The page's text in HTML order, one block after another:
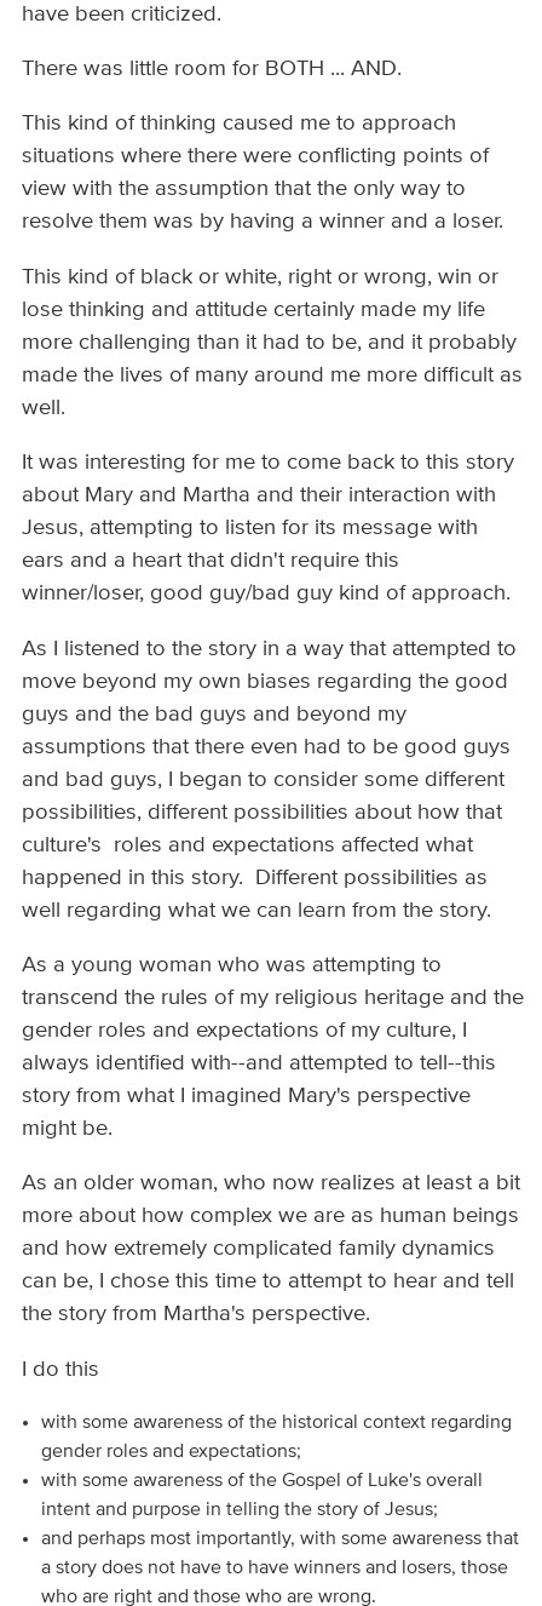
have been criticized.
There was little room for BOTH ... AND.
This kind of thinking caused me to approach
situations where there were conflicting points of
view with the assumption that the only way to
resolve them was by having a winner and a loser.
This kind of black or white, right or wrong, win or
lose thinking and attitude certainly made my life
more challenging than it had to be, and it probably
made the lives of many around me more difficult as
well.
It was interesting for me to come back to this story
about Mary and Martha and their interaction with
Jesus, attempting to listen for its message with
ears and a heart that didn't require this
winner/loser, good guy/bad guy kind of approach.
As I listened to the story in a way that attempted to
move beyond my own biases regarding the good
guys and the bad guys and beyond my
assumptions that there even had to be good guys
and bad guys, I began to consider some different
possibilities, different possibilities about how that
culture's roles and expectations affected what
happened in this story. Different possibilities as
well regarding what we can learn from the story.
As a young woman who was attempting to
transcend the rules of my religious heritage and the
gender roles and expectations of my culture, I
always identified with--and attempted to tell--this
story from what I imagined Mary's perspective
might be.
As an older woman, who now realizes at least a bit
more about how complex we are as human beings
and how extremely complicated family dynamics
can be, I chose this time to attempt to hear and tell
the story from Martha's perspective.
I do this
with some awareness of the historical context regarding
gender roles and expectations;
with some awareness of the Gospel of Luke's overall
intent and purpose in telling the story of Jesus;
and perhaps most importantly, with some awareness that
a story does not have to have winners and losers, those
who are right and those who are wrong.